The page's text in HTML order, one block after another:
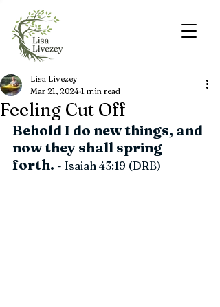
Feeling Cut Off
Lisa Livezey
Mar 21, 2024 1 min read
Behold I do new things, and
now they shall spring
forth. - Isaiah 43:19 (DRB)